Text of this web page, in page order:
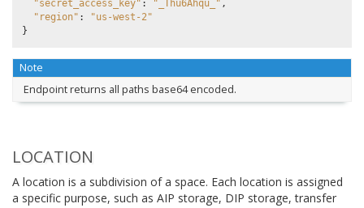
"secret_access_key" : "_Thu6Ahqu_" ,
"region" :
"us-west-2"
}
Note
Endpoint returns all paths base64 encoded.
LOCATION
A location is a subdivision of a space. Each location is assigned
a specific purpose, such as AIP storage, DIP storage, transfer